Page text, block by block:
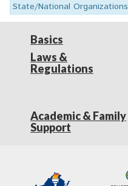
State/National Organizations
Basics
Laws &
Regulations
Academic & Family
Support